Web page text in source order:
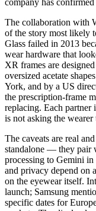
The collaboration with
of the story most likely
Glass failed in 2013
wear hardware that
XR frames are
oversized acetate
York, and by a US
the prescription-frame
replacing. Each partner
is not asking the
The caveats are real
standalone — they pair
processing to Gemini
and privacy depend on
on the eyewear itself.
launch; Samsung
specific dates for